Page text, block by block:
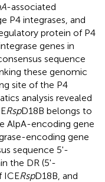
-associated
P4 integrases, and
protein of P4
genes in
sequence
these genomic
site of the P4
analysis revealed
RspD18B belongs to
AlpA-encoding gene
encoding gene
sequence 5'-
the DR (5'-
ICERspD18B, and